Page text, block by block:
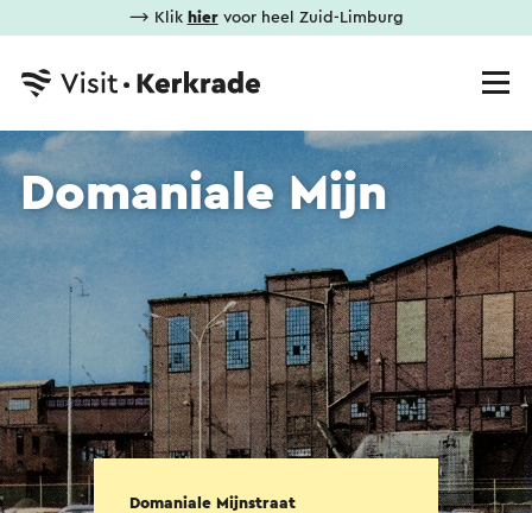
⟶ Klik hiervoor heel Zuid-Limburg
Domaniale Mijn
Domaniale Mijnstraat